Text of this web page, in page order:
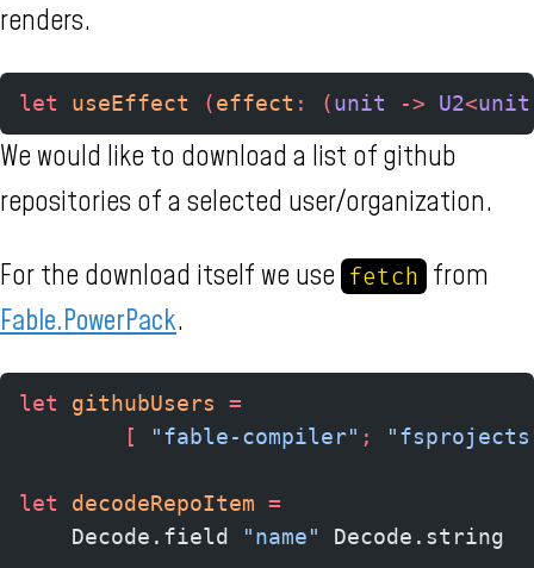
renders.
let useEffect (effect : (unit -> U2<unit
We would like to download a list of github
repositories of a selected user/organization.
For the download itself we use fetch from
Fable.PowerPack.
let githubUsers =
        [
"fable-compiler" ;
let decodeRepoItem =
    Decode.field
"name" Decode.string